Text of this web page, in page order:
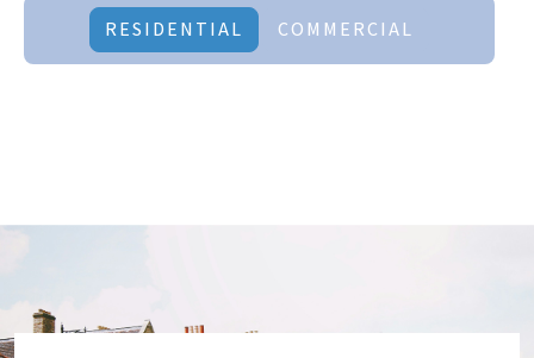
RESIDENTIAL COMMERCIAL